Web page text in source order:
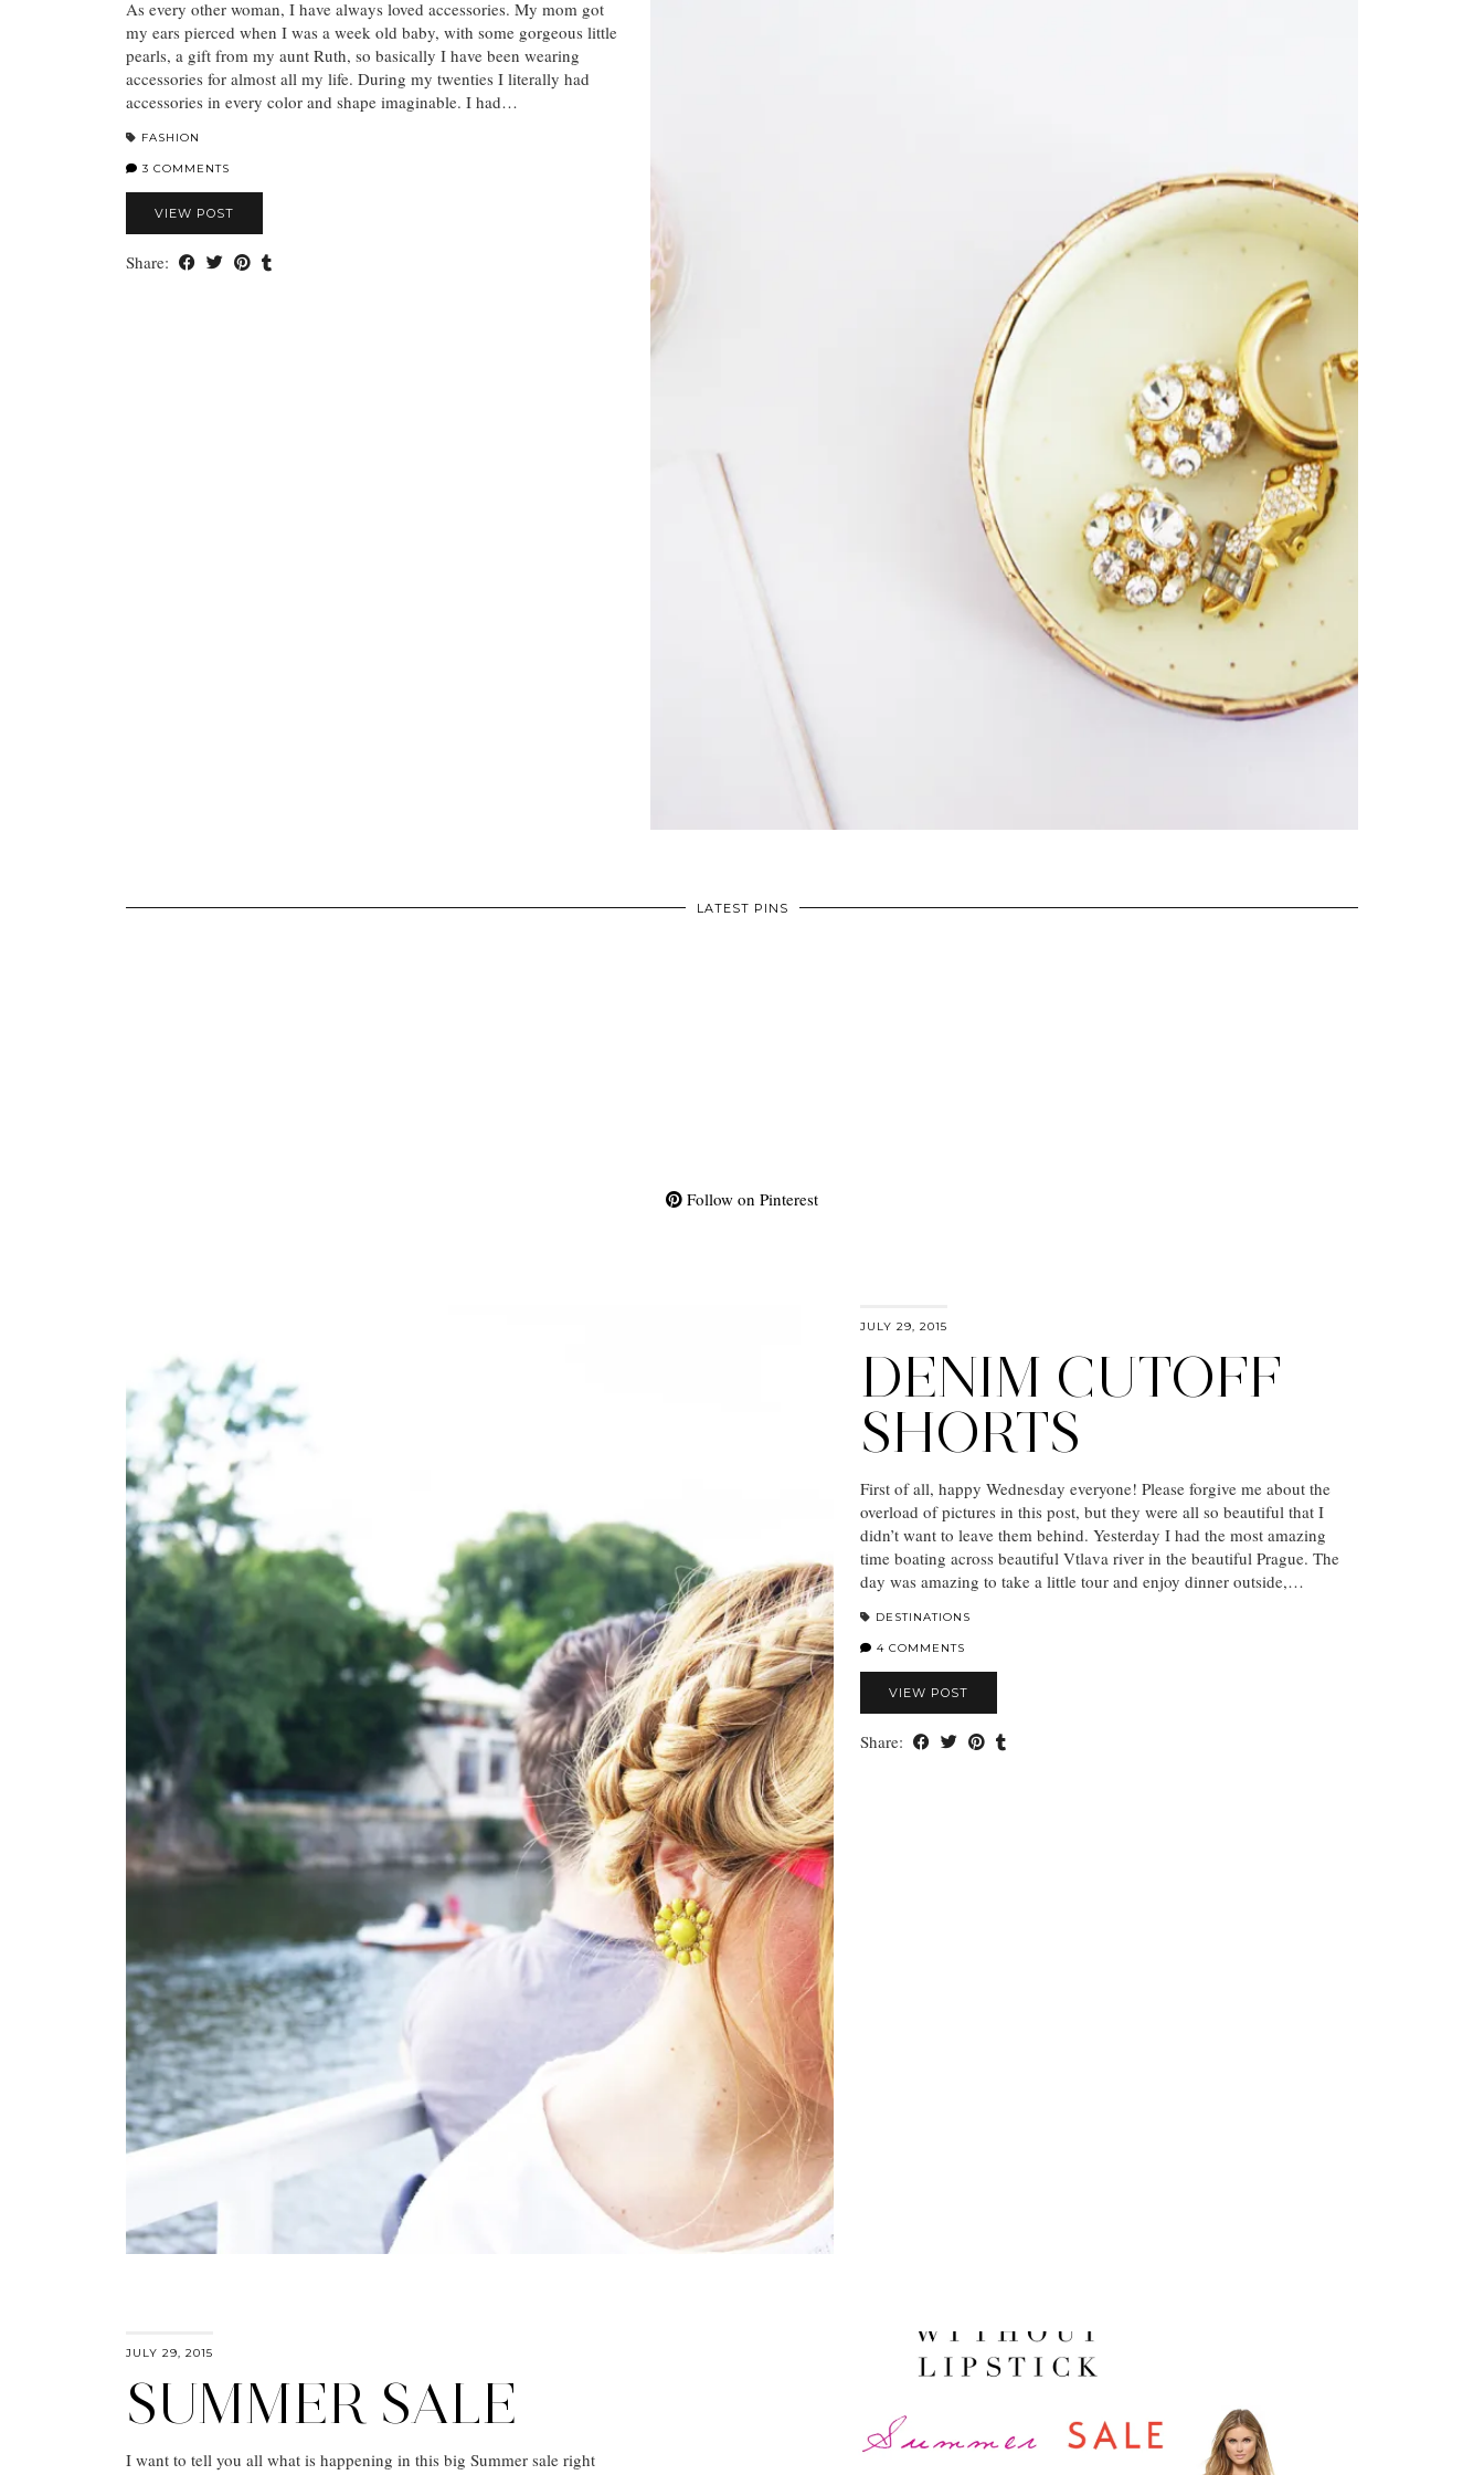
As every other woman, I have always loved accessories. My mom got
my ears pierced when I was a week old baby, with some gorgeous little
pearls, a gift from my aunt Ruth, so basically I have been wearing
accessories for almost all my life. During my twenties I literally had
accessories in every color and shape imaginable. I had…
FASHION
3 COMMENTS
VIEW POST
Share:
LATEST PINS
Follow on Pinterest
JULY 29, 2015
DENIM CUTOFF
SHORTS
First of all, happy Wednesday everyone! Please forgive me about the
overload of pictures in this post, but they were all so beautiful that I
didn’t want to leave them behind. Yesterday I had the most amazing
time boating across beautiful Vtlava river in the beautiful Prague. The
day was amazing to take a little tour and enjoy dinner outside,…
DESTINATIONS
4 COMMENTS
VIEW POST
Share:
JULY 29, 2015
SUMMER SALE
I want to tell you all what is happening in this big Summer sale right